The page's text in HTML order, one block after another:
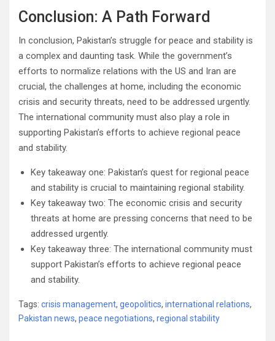
Conclusion: A Path Forward
In conclusion, Pakistan’s struggle for peace and stability is
a complex and daunting task. While the government’s
efforts to normalize relations with the US and Iran are
crucial, the challenges at home, including the economic
crisis and security threats, need to be addressed urgently.
The international community must also play a role in
supporting Pakistan’s efforts to achieve regional peace
and stability.
Key takeaway one: Pakistan’s quest for regional peace
and stability is crucial to maintaining regional stability.
Key takeaway two: The economic crisis and security
threats at home are pressing concerns that need to be
addressed urgently.
Key takeaway three: The international community must
support Pakistan’s efforts to achieve regional peace
and stability.
Tags: crisis management, geopolitics, international relations,
Pakistan news, peace negotiations, regional stability